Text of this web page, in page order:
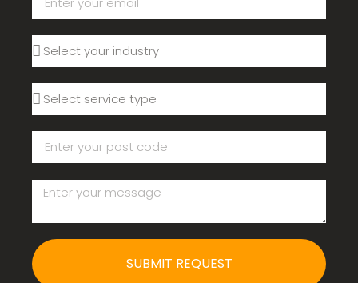
SUBMIT REQUEST